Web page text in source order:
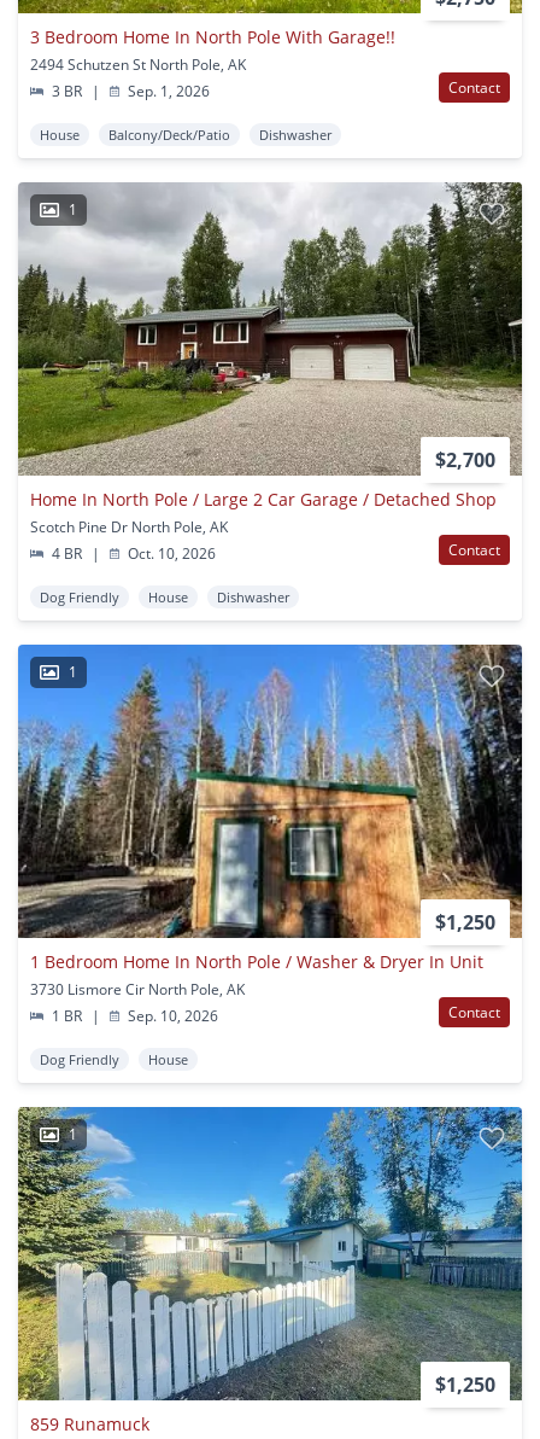
3 Bedroom Home In North Pole With Garage!!
2494 Schutzen St North Pole, AK
3 BR
| Sep. 1, 2026 Contact
House Balcony/Deck/Patio Dishwasher
1
$2,700
Home In North Pole / Large 2 Car Garage / Detached Shop
Scotch Pine Dr North Pole, AK
4 BR
| Oct. 10, 2026 Contact
Dog Friendly House Dishwasher
1
$1,250
1 Bedroom Home In North Pole / Washer & Dryer In Unit
3730 Lismore Cir North Pole, AK
1 BR
| Sep. 10, 2026 Contact
Dog Friendly House
1
$1,250
859 Runamuck